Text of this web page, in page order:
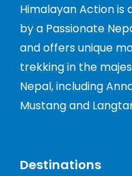
Himalayan Action is
by a Passionate
and offers unique
trekking in the
Nepal, including
Mustang and
Destinations